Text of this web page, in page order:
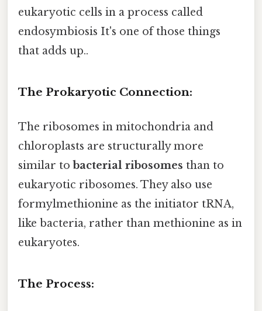
eukaryotic cells in a process called
endosymbiosis It's one of those things
that adds up..
The Prokaryotic Connection:
The ribosomes in mitochondria and
chloroplasts are structurally more
similar to bacterial ribosomes than to
eukaryotic ribosomes. They also use
formylmethionine as the initiator tRNA,
like bacteria, rather than methionine as in
eukaryotes.
The Process: